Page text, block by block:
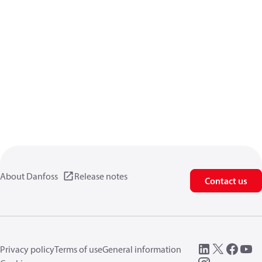
About Danfoss Release notes Contact us
Privacy policyTerms of useGeneral information